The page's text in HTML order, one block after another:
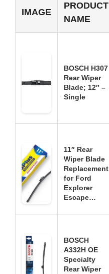
IMAGE
PRODUCT
NAME
BOSCH H307
Rear Wiper
Blade; 12″ –
Single
11″ Rear
Wiper Blade
Replacement
for Ford
Explorer
Escape…
BOSCH
A332H OE
Specialty
Rear Wiper